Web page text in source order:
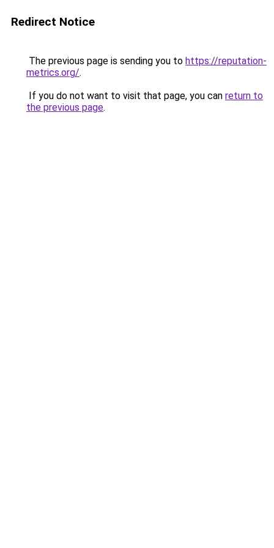
Redirect Notice
The previous page is sending you to https://reputation-
metrics.org/.
If you do not want to visit that page, you can return to
the previous page.